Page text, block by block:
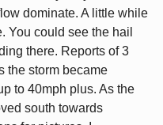
dominate. A little while
You could see the hail
there. Reports of 3
the storm became
to 40mph plus. As the
south towards